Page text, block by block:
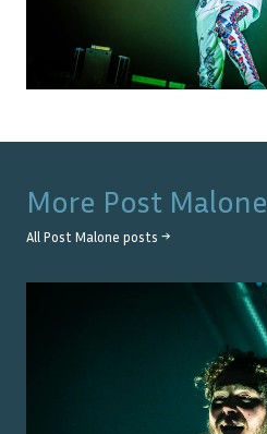
More Post Malone
All Post Malone posts →